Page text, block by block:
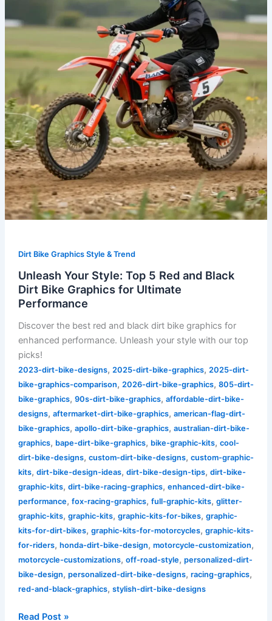
Dirt Bike Graphics Style & Trend
Unleash Your Style: Top 5 Red and Black
Dirt Bike Graphics for Ultimate
Performance
Discover the best red and black dirt bike graphics for
enhanced performance. Unleash your style with our top
picks!
2023-dirt-bike-designs, 2025-dirt-bike-graphics, 2025-dirt-
bike-graphics-comparison, 2026-dirt-bike-graphics, 805-dirt-
bike-graphics, 90s-dirt-bike-graphics, affordable-dirt-bike-
designs, aftermarket-dirt-bike-graphics, american-flag-dirt-
bike-graphics, apollo-dirt-bike-graphics, australian-dirt-bike-
graphics, bape-dirt-bike-graphics, bike-graphic-kits, cool-
dirt-bike-designs, custom-dirt-bike-designs, custom-graphic-
kits, dirt-bike-design-ideas, dirt-bike-design-tips, dirt-bike-
graphic-kits, dirt-bike-racing-graphics, enhanced-dirt-bike-
performance, fox-racing-graphics, full-graphic-kits, glitter-
graphic-kits, graphic-kits, graphic-kits-for-bikes, graphic-
kits-for-dirt-bikes, graphic-kits-for-motorcycles, graphic-kits-
for-riders, honda-dirt-bike-design, motorcycle-customization,
motorcycle-customizations, off-road-style, personalized-dirt-
bike-design, personalized-dirt-bike-designs, racing-graphics,
red-and-black-graphics, stylish-dirt-bike-designs
5
and
Black
Dirt
Bike
Graphics
for
Ultimate
Performance
Read Post »